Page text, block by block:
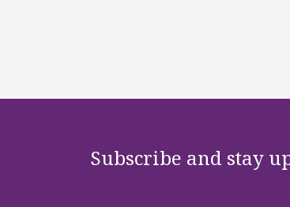
Subscribe and stay